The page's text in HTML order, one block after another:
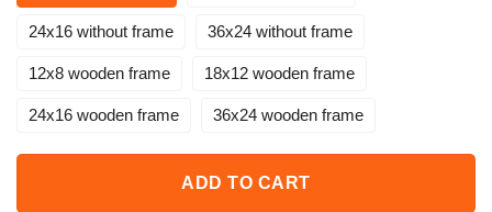
24x16 without frame 36x24 without frame
12x8 wooden frame 18x12 wooden frame
24x16 wooden frame 36x24 wooden frame
ADD TO CART